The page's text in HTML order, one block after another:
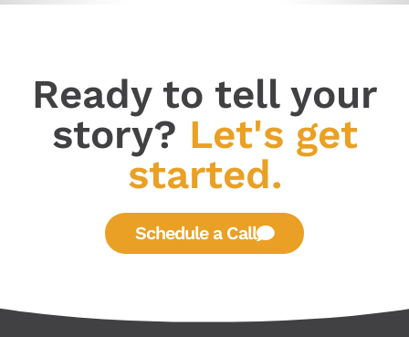
Ready to tell your
story? Let's get
started.
Schedule a Call